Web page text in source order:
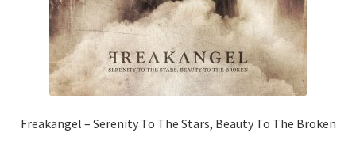
Freakangel – Serenity To The Stars, Beauty To The Broken